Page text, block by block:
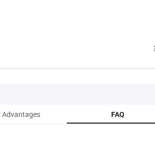
Advantages FAQ